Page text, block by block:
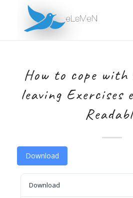
How to cope
leaving Exercises
Download
Download